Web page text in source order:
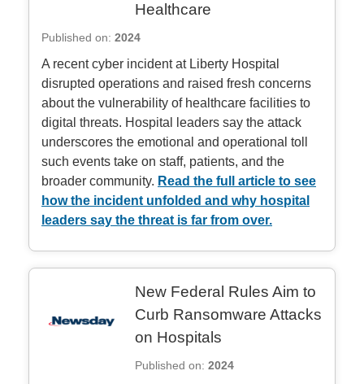
Healthcare
Published on: 2024
A recent cyber incident at Liberty Hospital
disrupted operations and raised fresh concerns
about the vulnerability of healthcare facilities to
digital threats. Hospital leaders say the attack
underscores the emotional and operational toll
such events take on staff, patients, and the
broader community. Read the full article to see
how the incident unfolded and why hospital
leaders say the threat is far from over.
New Federal Rules Aim to
Curb Ransomware Attacks
on Hospitals
Published on: 2024